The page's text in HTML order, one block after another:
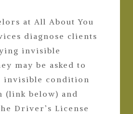
at All About You
diagnose clients
invisible
may be asked to
invisible condition
(link below) and
Driver’s License